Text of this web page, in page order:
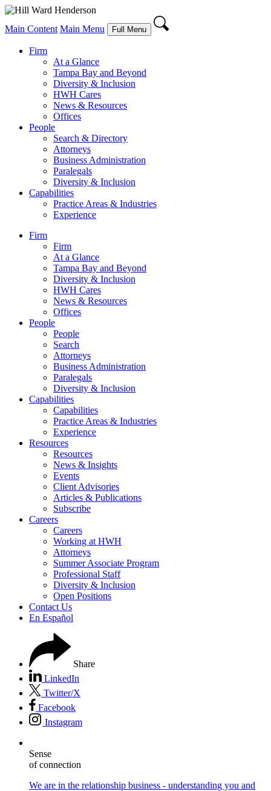
Main Content Main Menu Full Menu
Firm
At a Glance
Tampa Bay and Beyond
Diversity & Inclusion
HWH Cares
News & Resources
Offices
People
Search & Directory
Attorneys
Business Administration
Paralegals
Diversity & Inclusion
Capabilities
Practice Areas & Industries
Experience
Firm
Firm
At a Glance
Tampa Bay and Beyond
Diversity & Inclusion
HWH Cares
News & Resources
Offices
People
People
Search
Attorneys
Business Administration
Paralegals
Diversity & Inclusion
Capabilities
Capabilities
Practice Areas & Industries
Experience
Resources
Resources
News & Insights
Events
Client Advisories
Articles & Publications
Subscribe
Careers
Careers
Working at HWH
Attorneys
Summer Associate Program
Professional Staff
Diversity & Inclusion
Open Positions
Contact Us
En Español
Share
LinkedIn
Twitter/X
Facebook
Instagram
Sense
of connection
We are in the relationship business - understanding you and